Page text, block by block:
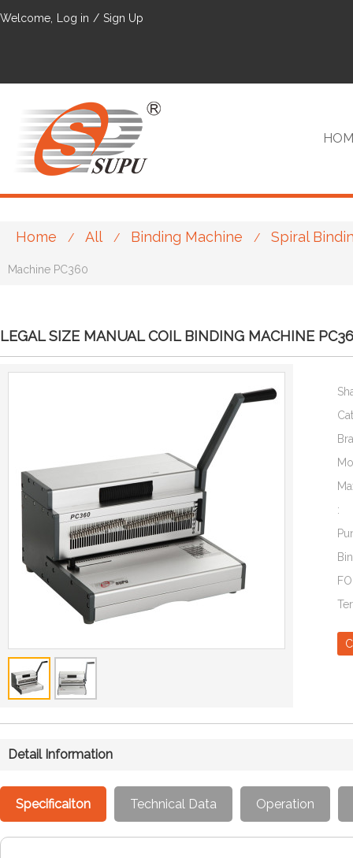
Welcome, Log in / Sign Up
Home / All / Binding Machine / Spiral
Machine PC360
LEGAL SIZE MANUAL COIL BINDING MACHINE
:
Detail Information
Specificaiton Technical Data Operation